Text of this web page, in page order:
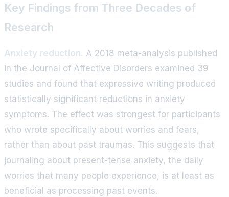
Key Findings from Three Decades of
Research
Anxiety reduction. A 2018 meta-analysis published
in the Journal of Affective Disorders examined 39
studies and found that expressive writing produced
statistically significant reductions in anxiety
symptoms. The effect was strongest for participants
who wrote specifically about worries and fears,
rather than about past traumas. This suggests that
journaling about present-tense anxiety, the daily
worries that many people experience, is at least as
beneficial as processing past events.